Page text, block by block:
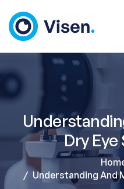
Dry
Understanding And